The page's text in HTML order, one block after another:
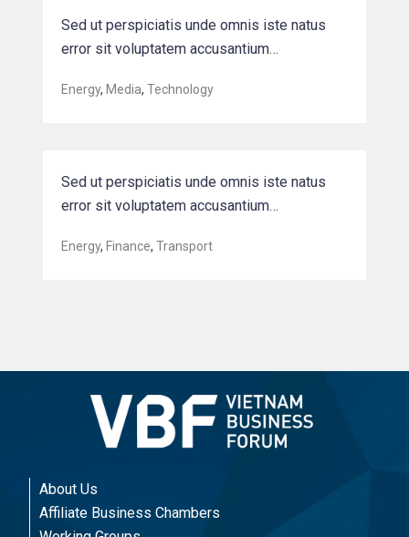
Sed ut perspiciatis unde omnis iste natus
error sit voluptatem accusantium…
Energy, Media, Technology
Harnessing automation for a future
Sed ut perspiciatis unde omnis iste natus
error sit voluptatem accusantium…
Energy, Finance, Transport
About Us
Affiliate Business Chambers